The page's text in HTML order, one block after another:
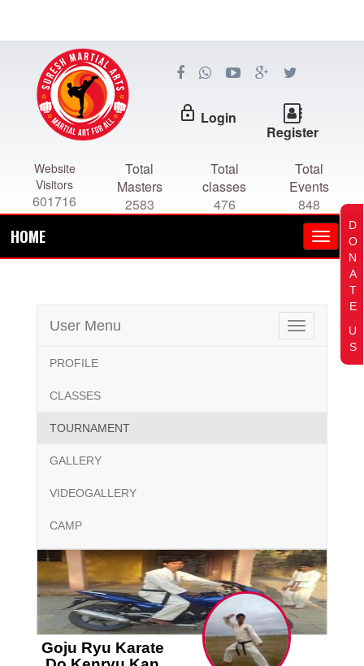
lock_outline Login
Register
Website
Visitors
601716
Total
Masters
2583
Total
classes
476
Total
Events
848
HOME
Toggle
navigation
User Menu
PROFILE
CLASSES
TOURNAMENT
GALLERY
VIDEOGALLERY
CAMP
Goju Ryu Karate
D
O
N
A
T
E
U
S